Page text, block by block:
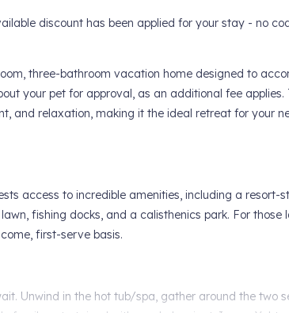
discount has been applied for your stay - no
three-bathroom vacation home designed to
your pet for approval, as an additional fee applies.
and relaxation, making it the ideal retreat for your
access to incredible amenities, including a resort-
fishing docks, and a calisthenics park. For those
first-serve basis.
Unwind in the hot tub/spa, gather around the two